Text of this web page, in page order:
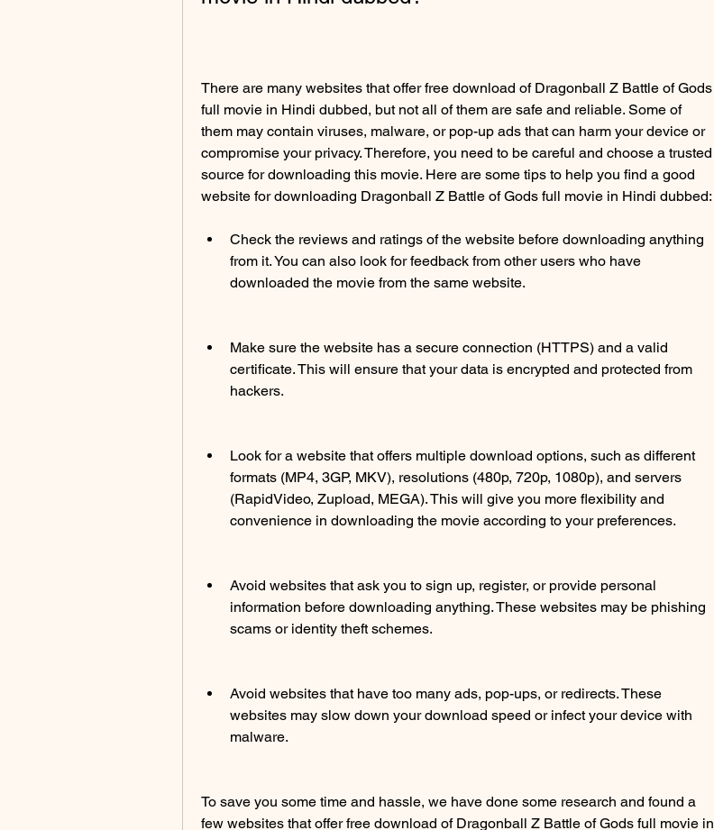
There are many websites that offer free download of Dragonball Z Battle of Gods
full movie in Hindi dubbed, but not all of them are safe and reliable. Some of
them may contain viruses, malware, or pop-up ads that can harm your device or
compromise your privacy. Therefore, you need to be careful and choose a trusted
source for downloading this movie. Here are some tips to help you find a good
website for downloading Dragonball Z Battle of Gods full movie in Hindi dubbed:
Check the reviews and ratings of the website before downloading anything
from it. You can also look for feedback from other users who have
downloaded the movie from the same website.
Make sure the website has a secure connection (HTTPS) and a valid
certificate. This will ensure that your data is encrypted and protected from
hackers.
Look for a website that offers multiple download options, such as different
formats (MP4, 3GP, MKV), resolutions (480p, 720p, 1080p), and servers
(RapidVideo, Zupload, MEGA). This will give you more flexibility and
convenience in downloading the movie according to your preferences.
Avoid websites that ask you to sign up, register, or provide personal
information before downloading anything. These websites may be phishing
scams or identity theft schemes.
Avoid websites that have too many ads, pop-ups, or redirects. These
websites may slow down your download speed or infect your device with
malware.
To save you some time and hassle, we have done some research and found a
few websites that offer free download of Dragonball Z Battle of Gods full movie in